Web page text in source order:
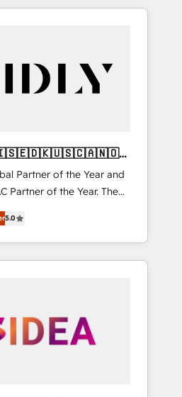
agency and an
Partner of the Year and
Partner of the Year. The
and fully
Partner. 🚀
projects delivered and
EMEA, APAC and NAM,
complexity into clarity,
CEO
5.0